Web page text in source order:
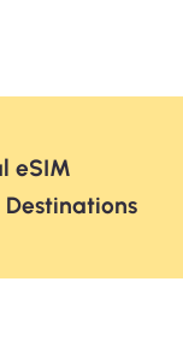
eSIM
Destinations